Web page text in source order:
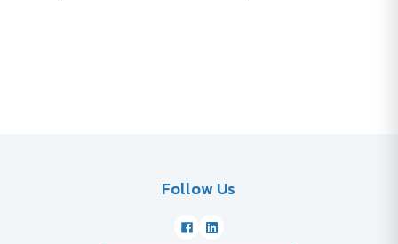
Follow Us